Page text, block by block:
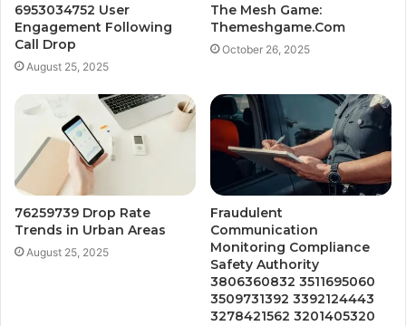
6953034752 User
Engagement Following
Call Drop
August 25, 2025
The Mesh Game:
Themeshgame.Com
October 26, 2025
76259739 Drop Rate
Trends in Urban Areas
August 25, 2025
Fraudulent
Communication
Monitoring Compliance
Safety Authority
3806360832 3511695060
3509731392 3392124443
3278421562 3201405320